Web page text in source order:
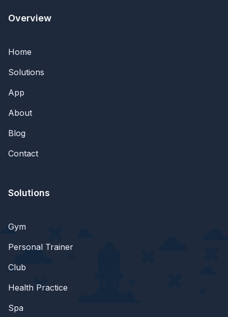
Overview
Home
Solutions
App
About
Blog
Contact
Solutions
Gym
Personal Trainer
Club
Health Practice
Spa